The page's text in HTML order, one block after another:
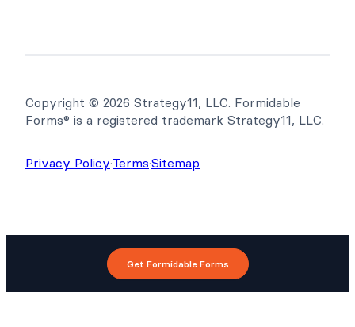
Copyright © 2026 Strategy11, LLC. Formidable
Forms® is a registered trademark Strategy11, LLC.
Privacy Policy·Terms·Sitemap
Get Formidable Forms